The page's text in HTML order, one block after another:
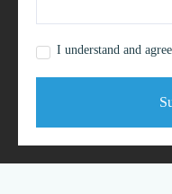
I understand and